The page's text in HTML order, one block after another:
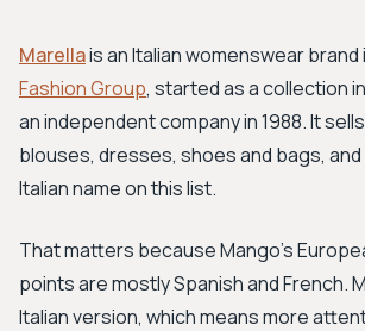
Marellais an Italian womenswear brand
Fashion Group, started as a collection
an independent company in 1988. It
blouses, dresses, shoes and bags,
Italian name on this list.
That matters because Mango's
points are mostly Spanish and French.
Italian version, which means more